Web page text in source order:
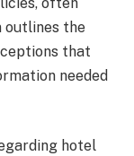
outlines the
that
needed
hotel